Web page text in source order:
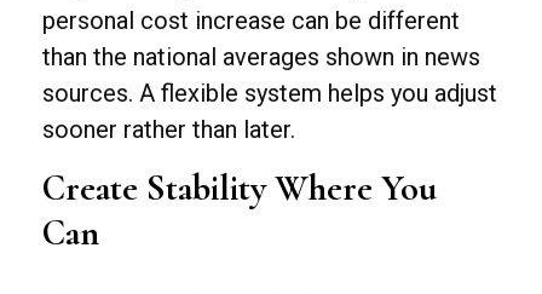
personal cost increase can be different
than the national averages shown in news
sources. A flexible system helps you adjust
sooner rather than later.
Create Stability Where You
Can